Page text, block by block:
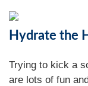
Hydrate the
Trying to kick a
are lots of fun